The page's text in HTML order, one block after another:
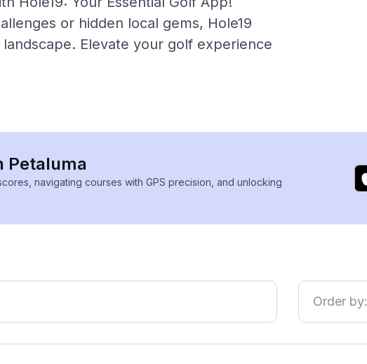
or hidden local gems, Hole19
Elevate your golf experience
Petaluma
navigating courses with GPS precision, and unlocking
Order by: